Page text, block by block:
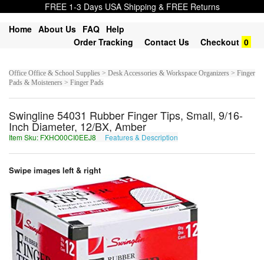
FREE 1-3 Days USA Shipping & FREE Returns
Home About Us FAQ Help
Order Tracking
Contact Us Checkout 0
Office Office & School Supplies > Desk Accessories & Workspace Organizers > Finger
Pads & Moisteners > Finger Pads
Swingline 54031 Rubber Finger Tips, Small, 9/16-
Inch Diameter, 12/BX, Amber
Item Sku: FXHO00CI0EEJ8 Features & Description
Swipe images left & right